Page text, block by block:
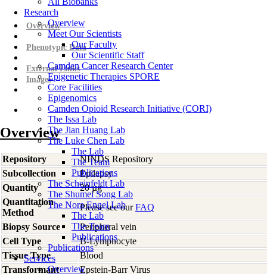
Research
Overview
Meet Our Scientists
Our Faculty
Our Scientific Staff
Camden Cancer Research Center
Epigenetic Therapies SPORE
Core Facilities
Epigenomics
Camden Opioid Research Initiative (CORI)
The Issa Lab
The Jian Huang Lab
The Luke Chen Lab
The Lab
The Team
Publications
The Scheinfeldt Lab
The Shumei Song Lab
The Nora Engel Lab
The Lab
The Team
Publications
Publications
Services
Overview
Overview
Phenotypic Data
External Links
Images
Overview
Repository
NINDS Repository
Subcollection
Epilepsy
Quantity
20 µg
Quantitation
Method
Please see ourFAQ
Biopsy Source
Peripheral vein
Cell Type
B-Lymphocyte
Tissue Type
Blood
Transformant
Epstein-Barr Virus